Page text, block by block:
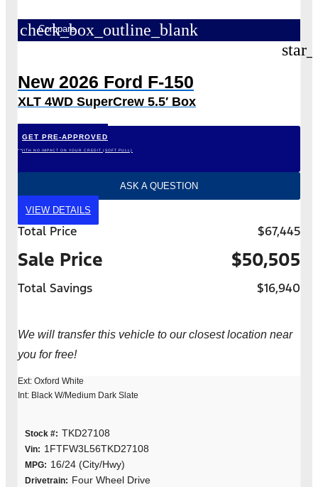
check_box_outline_blank
Compare
New 2026 Ford F-150
XLT 4WD SuperCrew 5.5′ Box
GET PRE-APPROVED
*WITH NO IMPACT ON YOUR CREDIT (SOFT PULL)
ASK A QUESTION
VIEW DETAILS
Total Price $67,445
Sale Price $50,505
Total Savings $16,940
We will transfer this vehicle to our closest location near
you for free!
Ext: Oxford White
Int: Black W/Medium Dark Slate
Stock #: TKD27108
Vin: 1FTFW3L56TKD27108
MPG: 16/24 (City/Hwy)
Drivetrain: Four Wheel Drive